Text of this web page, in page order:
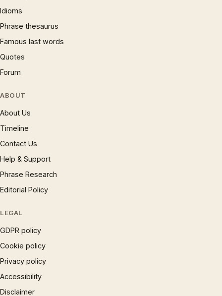
Idioms
Phrase thesaurus
Famous last words
Quotes
Forum
ABOUT
About Us
Timeline
Contact Us
Help & Support
Phrase Research
Editorial Policy
LEGAL
GDPR policy
Cookie policy
Privacy policy
Accessibility
Disclaimer